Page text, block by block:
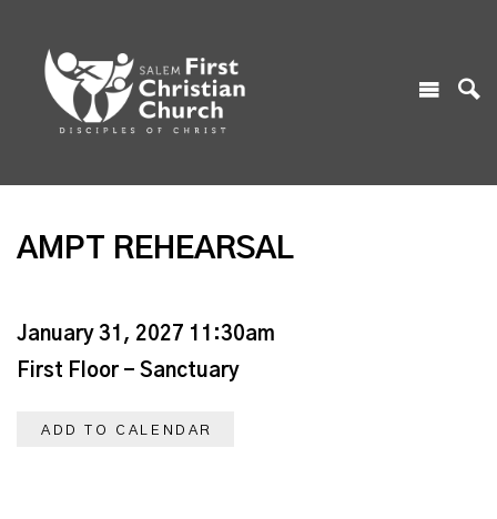
AMPT REHEARSAL
January 31, 2027 11:30am
First Floor - Sanctuary
ADD TO CALENDAR